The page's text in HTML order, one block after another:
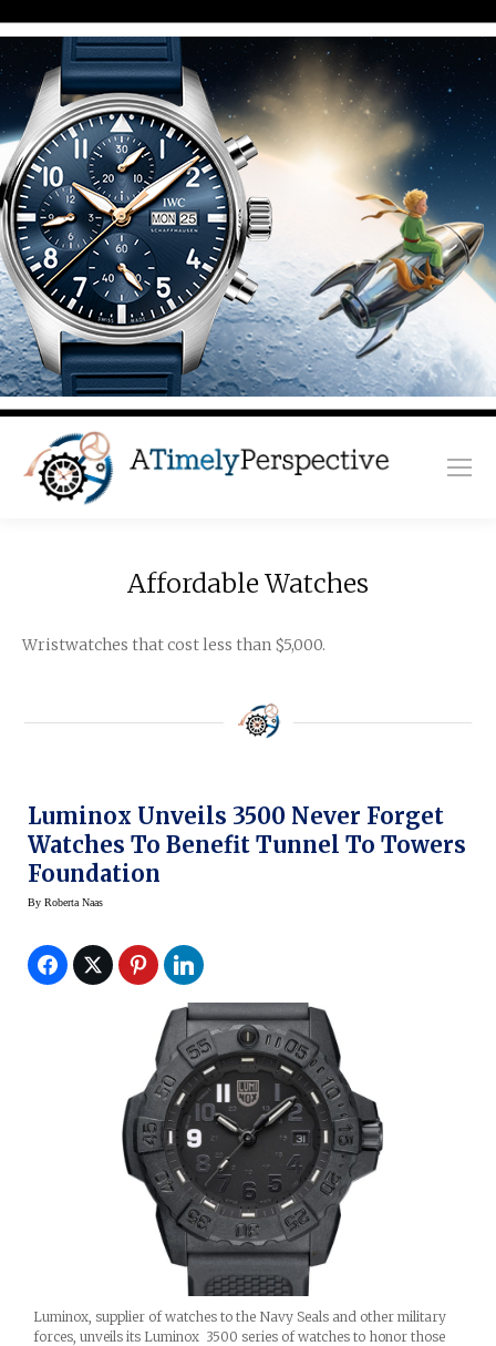
Affordable Watches
Wristwatches that cost less than $5,000.
Luminox Unveils 3500 Never Forget
Watches To Benefit Tunnel To Towers
Foundation
By Roberta Naas
Luminox, supplier of watches to the Navy Seals and other military
forces, unveils its Luminox 3500 series of watches to honor those